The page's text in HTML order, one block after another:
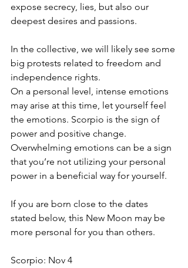
expose secrecy, lies, but also our
deepest desires and passions.
In the collective, we will likely see some
big protests related to freedom and
independence rights.
On a personal level, intense emotions
may arise at this time, let yourself feel
the emotions. Scorpio is the sign of
power and positive change.
Overwhelming emotions can be a sign
that you’re not utilizing your personal
power in a beneficial way for yourself.
If you are born close to the dates
stated below, this New Moon may be
more personal for you than others.
Scorpio: Nov 4